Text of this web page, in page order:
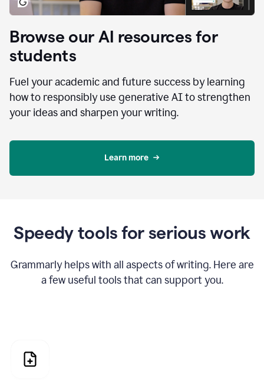
Browse our AI resources for
students
Fuel your academic and future success by learning
how to responsibly use generative AI to strengthen
your ideas and sharpen your writing.
Learn more
Speedy tools for serious work
Grammarly helps with all aspects of writing. Here are
a few useful tools that can support you.